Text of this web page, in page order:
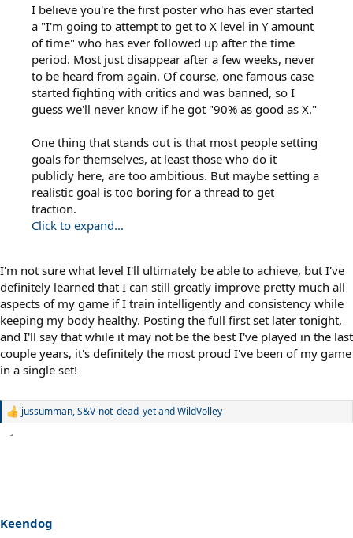
I believe you're the first poster who has ever started
a "I'm going to attempt to get to X level in Y amount
of time" who has ever followed up after the time
period. Most just disappear after a few weeks, never
to be heard from again. Of course, one famous case
started fighting with critics and was banned, so I
guess we'll never know if he got "90% as good as X."
One thing that stands out is that most people setting
goals for themselves, at least those who do it
publicly here, are too ambitious. But maybe setting a
realistic goal is too boring for a thread to get
traction.
Click to expand...
I'm not sure what level I'll ultimately be able to achieve, but I've
definitely learned that I can still greatly improve pretty much all
aspects of my game if I train intelligently and consistency while
keeping my body healthy. Posting the full first set later tonight,
and I'll say that while it may not be the best I've played in the last
couple years, it's definitely the most proud I've been of my game
in a single set!
R
s
:
jussumman,S&V-not_dead_yetandWildVolley
Keendog